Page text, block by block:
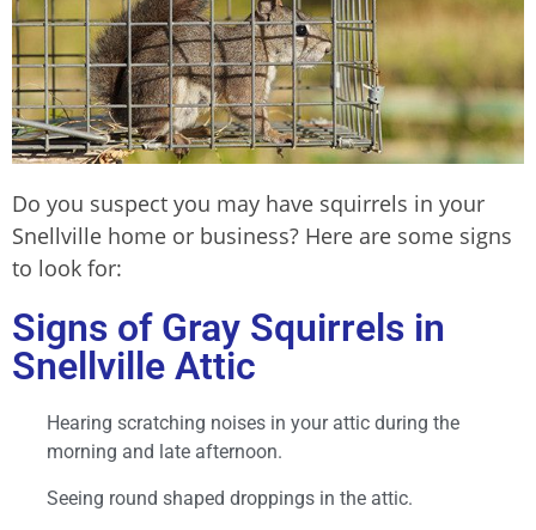
Do you suspect you may have squirrels in your
Snellville home or business? Here are some signs
to look for:
Signs of Gray Squirrels in
Snellville Attic
Hearing scratching noises in your attic during the
morning and late afternoon.
Seeing round shaped droppings in the attic.